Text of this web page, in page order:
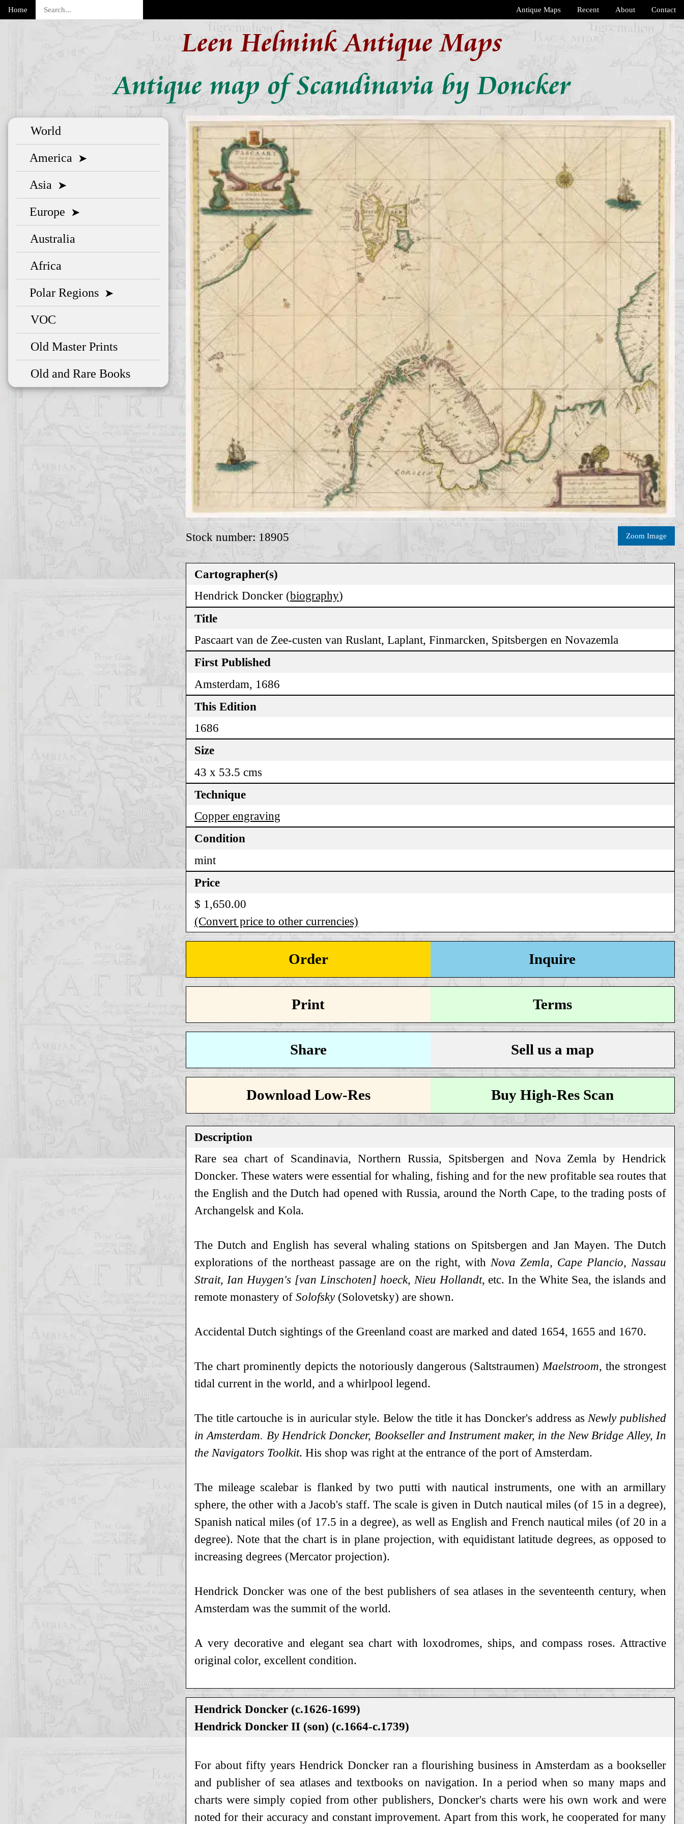
Home Contact
About
Recent
Antique Maps
Leen Helmink Antique Maps
Antique map of Scandinavia by Doncker
Stock number: 18905 Zoom Image
Cartographer(s)
Hendrick Doncker (biography)
Title
Pascaart van de Zee-custen van Ruslant, Laplant, Finmarcken, Spitsbergen en Novazemla
First Published
Amsterdam, 1686
This Edition
1686
Size
43 x 53.5 cms
Technique
Copper engraving
Condition
mint
Price
$ 1,650.00
(Convert price to other currencies)
Order Inquire
Print Terms
Share Sell us a map
Download Low-Res Buy High-Res Scan
Description
Rare sea chart of Scandinavia, Northern Russia, Spitsbergen and Nova Zemla by Hendrick
Doncker. These waters were essential for whaling, fishing and for the new profitable sea routes that
the English and the Dutch had opened with Russia, around the North Cape, to the trading posts of
Archangelsk and Kola.
The Dutch and English has several whaling stations on Spitsbergen and Jan Mayen. The Dutch
explorations of the northeast passage are on the right, with Nova Zemla, Cape Plancio, Nassau
Strait, Ian Huygen's [van Linschoten] hoeck, Nieu Hollandt, etc. In the White Sea, the islands and
remote monastery of Solofsky(Solovetsky) are shown.
Accidental Dutch sightings of the Greenland coast are marked and dated 1654, 1655 and 1670.
The chart prominently depicts the notoriously dangerous (Saltstraumen)Maelstroom, the strongest
tidal current in the world, and a whirlpool legend.
The title cartouche is in auricular style. Below the title it has Doncker's address asNewly published
in Amsterdam. By Hendrick Doncker, Bookseller and Instrument maker, in the New Bridge Alley, In
the Navigators Toolkit. His shop was right at the entrance of the port of Amsterdam.
The mileage scalebar is flanked by two putti with nautical instruments, one with an armillary
sphere, the other with a Jacob's staff. The scale is given in Dutch nautical miles (of 15 in a degree),
Spanish natical miles (of 17.5 in a degree), as well as English and French nautical miles (of 20 in a
degree). Note that the chart is in plane projection, with equidistant latitude degrees, as opposed to
increasing degrees (Mercator projection).
Hendrick Doncker was one of the best publishers of sea atlases in the seventeenth century, when
Amsterdam was the summit of the world.
A very decorative and elegant sea chart with loxodromes, ships, and compass roses. Attractive
original color, excellent condition.
Hendrick Doncker (c.1626-1699)
Hendrick Doncker II (son) (c.1664-c.1739)
For about fifty years Hendrick Doncker ran a flourishing business in Amsterdam as a bookseller
and publisher of sea atlases and textbooks on navigation. In a period when so many maps and
charts were simply copied from other publishers, Doncker's charts were his own work and were
noted for their accuracy and constant improvement. Apart from this work, he cooperated for many
World
America ➤
Asia ➤
Europe ➤
Australia
Africa
Polar Regions ➤
VOC
Old Master Prints
Old and Rare Books